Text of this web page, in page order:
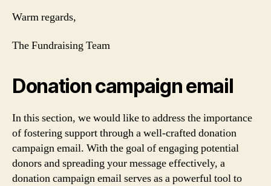
Warm regards,
The Fundraising Team
Donation campaign email
In this section, we would like to address the importance
of fostering support through a well-crafted donation
campaign email. With the goal of engaging potential
donors and spreading your message effectively, a
donation campaign email serves as a powerful tool to